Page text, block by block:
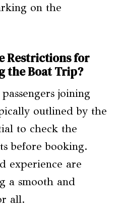
on the
Restrictions for
the Boat Trip?
joining
outlined by the
to check the
before booking.
experience are
a smooth and
all.